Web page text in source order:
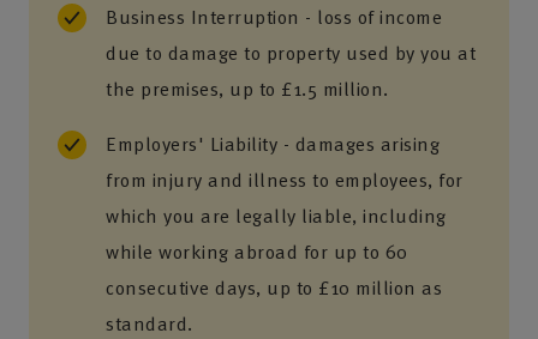
Business Interruption - loss of income
due to damage to property used by you at
the premises, up to £1.5 million.
Employers' Liability - damages arising
from injury and illness to employees, for
which you are legally liable, including
while working abroad for up to 60
consecutive days, up to £10 million as
standard.